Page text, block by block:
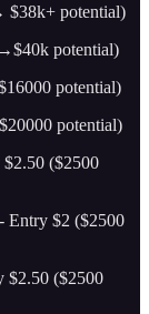
potential)
potential)
potential)
potential)
($2500
Entry $2 ($2500
$2.50 ($2500